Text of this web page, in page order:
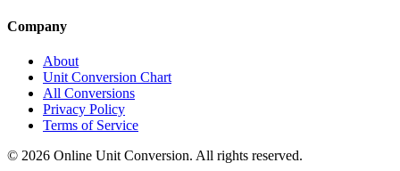
Company
About
Unit Conversion Chart
All Conversions
Privacy Policy
Terms of Service
© 2026 Online Unit Conversion. All rights reserved.